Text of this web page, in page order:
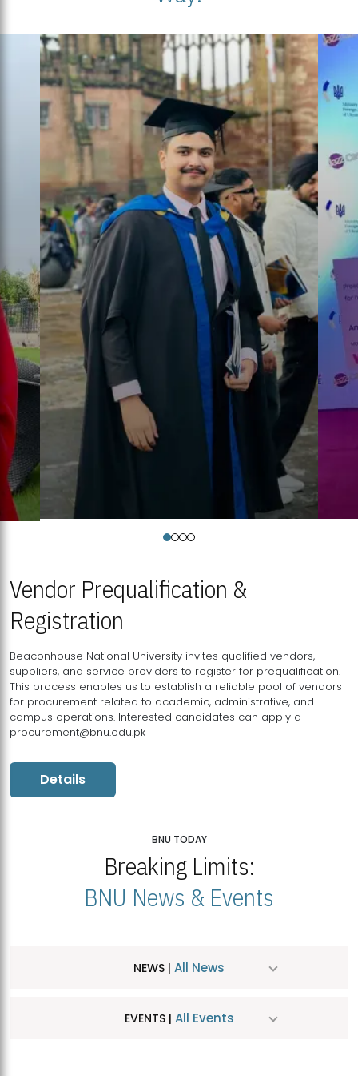
Vendor Prequalification &
Registration
Beaconhouse National University invites qualified vendors,
suppliers, and service providers to register for prequalification.
This process enables us to establish a reliable pool of vendors
for procurement related to academic, administrative, and
campus operations. Interested candidates can apply a
procurement@bnu.edu.pk
Details
BNU TODAY
Breaking Limits:
BNU News & Events
NEWS | All News
EVENTS | All Events